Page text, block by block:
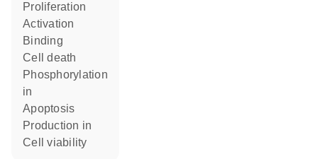
proliferation
activation
binding
cell death
phosphorylation
in
apoptosis
production in
cell viability